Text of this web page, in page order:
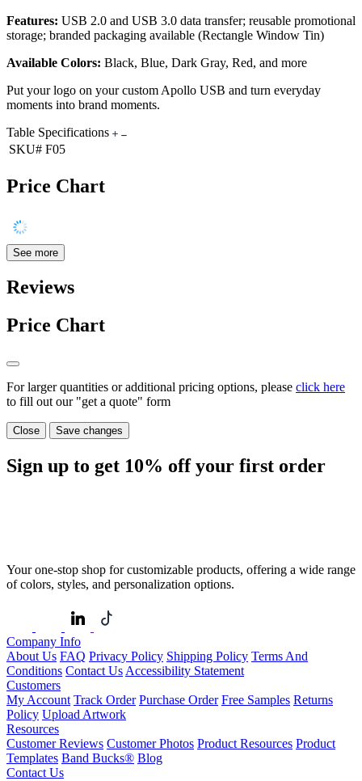
Features: USB 2.0 and USB 3.0 data transfer; reusable promotional
storage; branded packaging available (Rectangle Window Tin)
Available Colors: Black, Blue, Dark Gray, Red, and more
Put your logo on your custom Apollo USB and turn everyday
moments into brand moments.
Table Specifications
SKU# F05
Price Chart
See more
Reviews
Price Chart
For larger quantities or additional pricing options, please click here
to fill out our "get a quote" form
Close Save changes
Sign up to get 10% off your first order
Your one-stop shop for customizable products, offering a wide range
of colors, styles, and personalization options.
Company Info
About Us FAQ Privacy Policy Shipping Policy Terms And
Conditions Contact Us Accessibility Statement
Customers
My Account Track Order Purchase Order Free Samples Returns
Policy Upload Artwork
Resources
Customer Reviews Customer Photos Product Resources Product
Templates Band Bucks® Blog
Contact Us